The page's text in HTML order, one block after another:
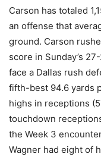
Carson has totaled
an offense that
ground. Carson
score in Sunday’s
face a Dallas rush
fifth-best 94.6 yards
highs in receptions
touchdown
the Week 3
Wagner had eight of